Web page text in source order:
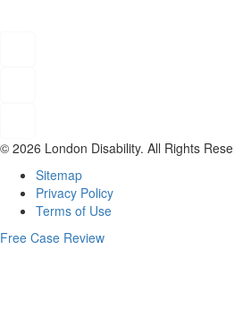
© 2026 London Disability. All Rights
Sitemap
Privacy Policy
Terms of Use
Free Case Review